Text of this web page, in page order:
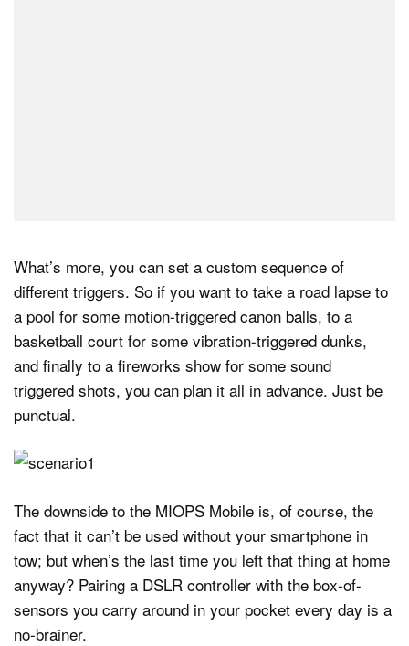
What’s more, you can set a custom sequence of
different triggers. So if you want to take a road lapse to
a pool for some motion-triggered canon balls, to a
basketball court for some vibration-triggered dunks,
and finally to a fireworks show for some sound
triggered shots, you can plan it all in advance. Just be
punctual.
The downside to the MIOPS Mobile is, of course, the
fact that it can’t be used without your smartphone in
tow; but when’s the last time you left that thing at home
anyway? Pairing a DSLR controller with the box-of-
sensors you carry around in your pocket every day is a
no-brainer.